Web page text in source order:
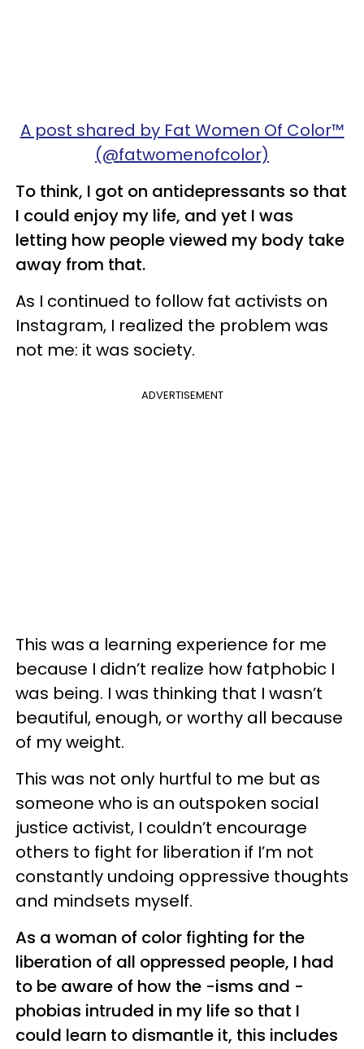
A post shared by Fat Women Of Color™
(@fatwomenofcolor)
To think, I got on antidepressants so that
I could enjoy my life, and yet I was
letting how people viewed my body take
away from that.
As I continued to follow fat activists on
Instagram, I realized the problem was
not me: it was society.
ADVERTISEMENT
This was a learning experience for me
because I didn’t realize how fatphobic I
was being. I was thinking that I wasn’t
beautiful, enough, or worthy all because
of my weight.
This was not only hurtful to me but as
someone who is an outspoken social
justice activist, I couldn’t encourage
others to fight for liberation if I’m not
constantly undoing oppressive thoughts
and mindsets myself.
As a woman of color fighting for the
liberation of all oppressed people, I had
to be aware of how the -isms and -
phobias intruded in my life so that I
could learn to dismantle it, this includes